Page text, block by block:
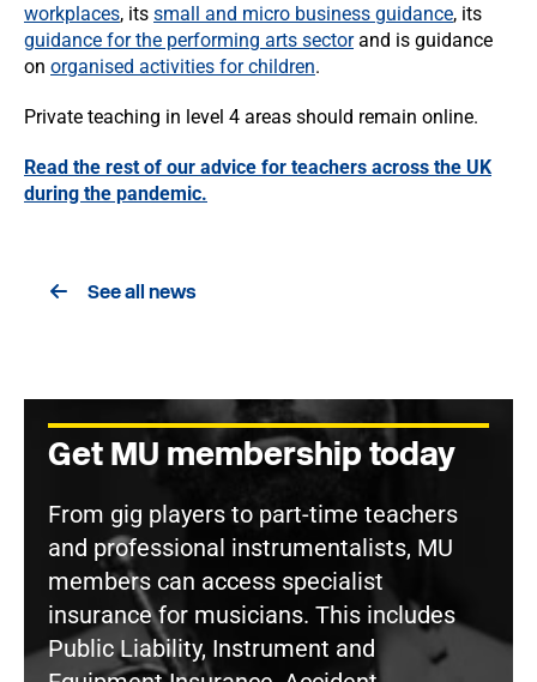
workplaces, its small and micro business guidance, its
guidance for the performing arts sectorand is guidance
on organised activities for children.
Private teaching in level 4 areas should remain online.
Read the rest of our advice for teachers across the UK
during the pandemic.
See all news
Get MU membership today
From gig players to part-time teachers
and professional instrumentalists, MU
members can access specialist
insurance for musicians. This includes
Public Liability, Instrument and